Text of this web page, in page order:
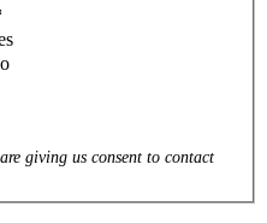
giving us consent to contact